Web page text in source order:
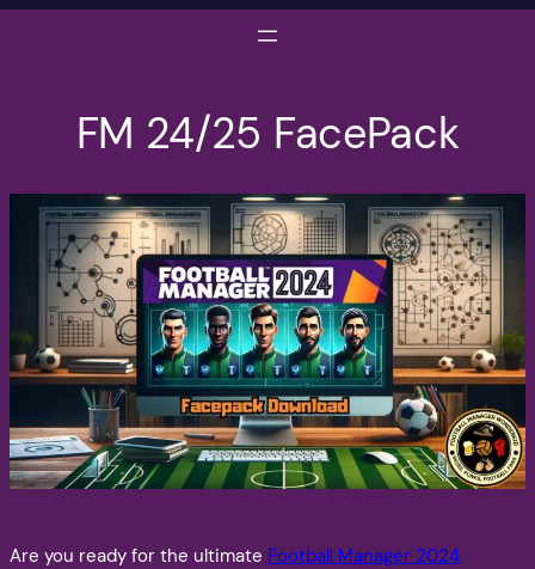
FM 24/25 FacePack
Are you ready for the ultimate Football Manager 2024